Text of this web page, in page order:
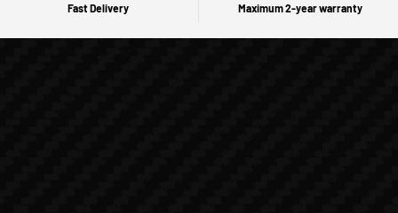
Fast Delivery Maximum 2-year warranty